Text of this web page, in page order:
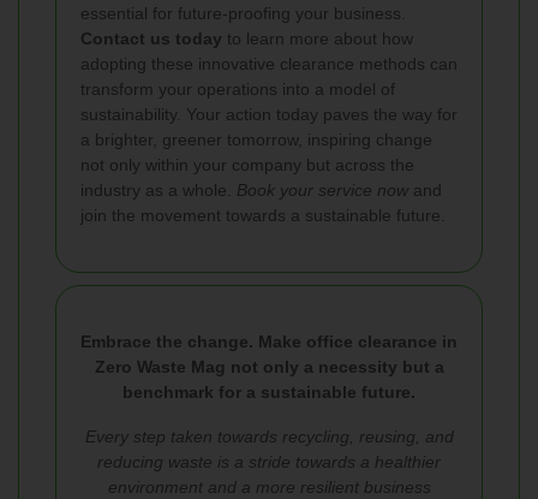
essential for future-proofing your business.
Contact us today to learn more about how
adopting these innovative clearance methods can
transform your operations into a model of
sustainability. Your action today paves the way for
a brighter, greener tomorrow, inspiring change
not only within your company but across the
industry as a whole. Book your service now and
join the movement towards a sustainable future.
Embrace the change. Make office clearance in
Zero Waste Mag not only a necessity but a
benchmark for a sustainable future.
Every step taken towards recycling, reusing, and
reducing waste is a stride towards a healthier
environment and a more resilient business